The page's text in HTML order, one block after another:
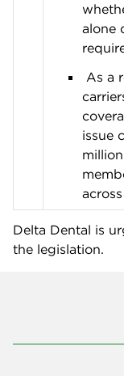
alone
As a
issue
Delta Dental is
the legislation.